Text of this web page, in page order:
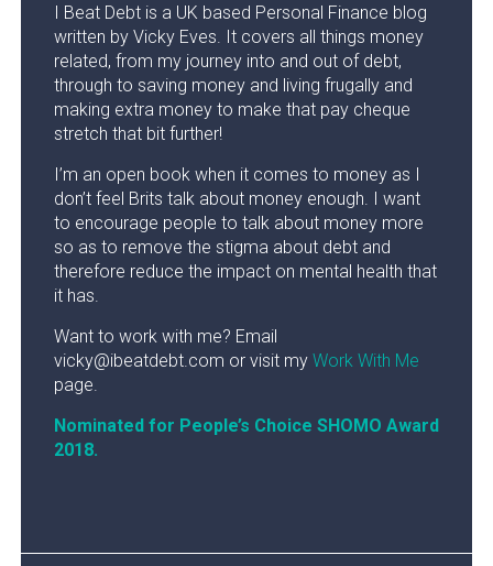
I Beat Debt is a UK based Personal Finance blog
written by Vicky Eves. It covers all things money
related, from my journey into and out of debt,
through to saving money and living frugally and
making extra money to make that pay cheque
stretch that bit further!
I’m an open book when it comes to money as I
don’t feel Brits talk about money enough. I want
to encourage people to talk about money more
so as to remove the stigma about debt and
therefore reduce the impact on mental health that
it has.
Want to work with me? Email
vicky@ibeatdebt.com or visit my Work With Me
page.
Nominated for People’s Choice SHOMO Award
2018.